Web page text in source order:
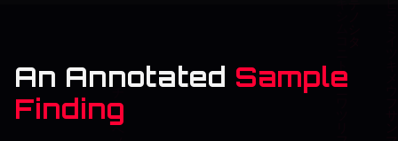
An Annotated Sample
Finding